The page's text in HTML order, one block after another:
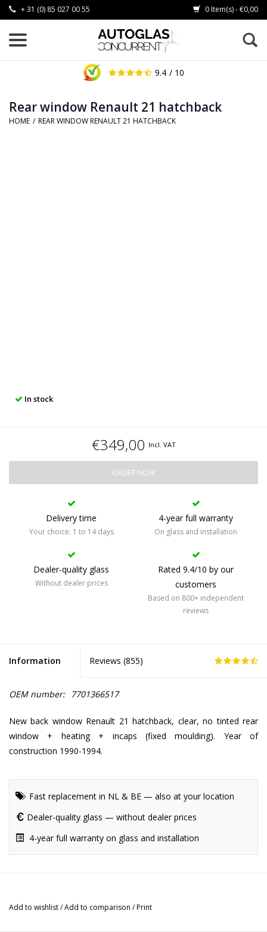
+ 31 (0) 85 027 00 55 0 Item(s) - €0,00
9.4 / 10
Rear window Renault 21 hatchback
HOME / REAR WINDOW RENAULT 21 HATCHBACK
In stock
€349,00 Incl. VAT
ORDER NOW
Delivery time
Your choice: 1 to 14 days
4-year full warranty
On glass and installation
Dealer-quality glass
Without dealer prices
Rated 9.4/10 by our
customers
Based on 800+ independent
reviews
Information Reviews (855)
OEM number: 7701366517
New back window Renault 21 hatchback, clear, no tinted rear
window + heating + incaps (fixed moulding). Year of
construction 1990-1994.
Fast replacement in NL & BE — also at your location
Dealer-quality glass — without dealer prices
4-year full warranty on glass and installation
Add to wishlist/Add to comparison /Print